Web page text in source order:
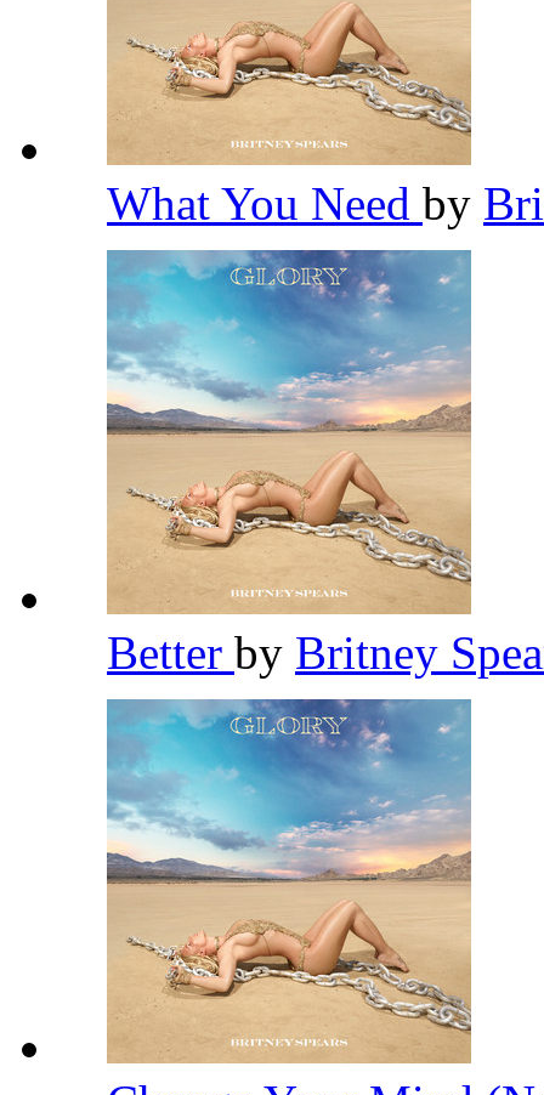
What You Need by
Better by Britney